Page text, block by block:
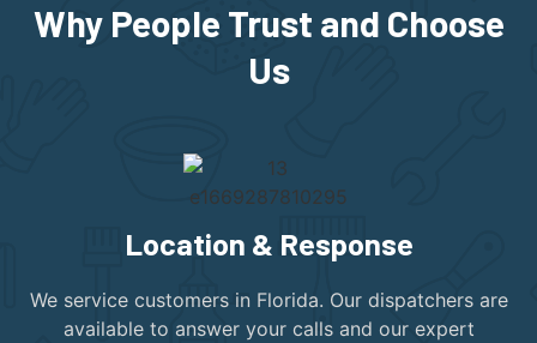
Why People Trust and Choose
Us
Location & Response
We service customers in Florida. Our dispatchers are
available to answer your calls and our expert